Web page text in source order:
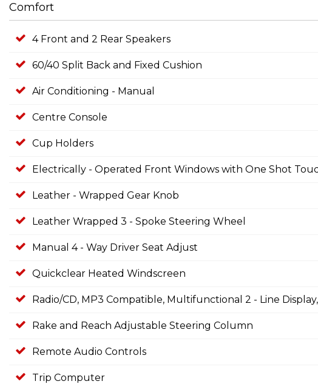
Comfort
4 Front and 2 Rear Speakers
60/40 Split Back and Fixed Cushion
Air Conditioning - Manual
Centre Console
Cup Holders
Electrically - Operated Front Windows with One Shot
Leather - Wrapped Gear Knob
Leather Wrapped 3 - Spoke Steering Wheel
Manual 4 - Way Driver Seat Adjust
Quickclear Heated Windscreen
Radio/CD, MP3 Compatible, Multifunctional 2 - Line
Rake and Reach Adjustable Steering Column
Remote Audio Controls
Trip Computer